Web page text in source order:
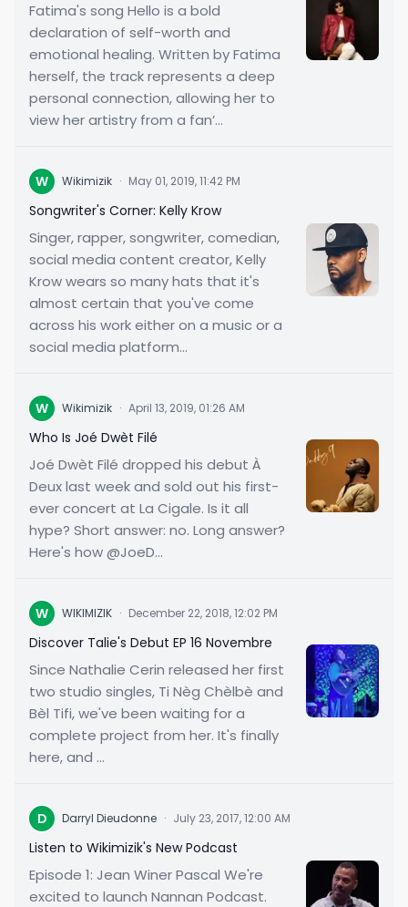
Fatima's song Hello is a bold
declaration of self-worth and
emotional healing. Written by Fatima
herself, the track represents a deep
personal connection, allowing her to
view her artistry from a fan’...
W Wikimizik · May 01, 2019, 11:42 PM
Songwriter's Corner: Kelly Krow
Singer, rapper, songwriter, comedian,
social media content creator, Kelly
Krow wears so many hats that it's
almost certain that you've come
across his work either on a music or a
social media platform...
W Wikimizik · April 13, 2019, 01:26 AM
Who Is Joé Dwèt Filé
Joé Dwèt Filé dropped his debut À
Deux last week and sold out his first-
ever concert at La Cigale. Is it all
hype? Short answer: no. Long answer?
Here's how @JoeD...
W WIKIMIZIK · December 22, 2018, 12:02 PM
Discover Talie's Debut EP 16 Novembre
Since Nathalie Cerin released her first
two studio singles, Ti Nèg Chèlbè and
Bèl Tifi, we've been waiting for a
complete project from her. It's finally
here, and ...
D Darryl Dieudonne · July 23, 2017, 12:00 AM
Listen to Wikimizik's New Podcast
Episode 1: Jean Winer Pascal We're
excited to launch Nannan Podcast.